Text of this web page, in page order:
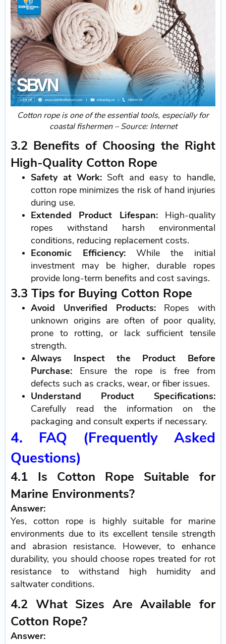
Cotton rope is one of the essential tools, especially for
coastal fishermen – Source: Internet
3.2 Benefits of Choosing the Right
High-Quality Cotton Rope
Safety at Work:Soft and easy to handle,
cotton rope minimizes the risk of hand injuries
during use.
Extended Product Lifespan:High-quality
ropes withstand harsh environmental
conditions, reducing replacement costs.
Economic Efficiency:While the initial
investment may be higher, durable ropes
provide long-term benefits and cost savings.
3.3 Tips for Buying Cotton Rope
Avoid Unverified Products: Ropes with
unknown origins are often of poor quality,
prone to rotting, or lack sufficient tensile
strength.
Always Inspect the Product Before
Purchase: Ensure the rope is free from
defects such as cracks, wear, or fiber issues.
Understand Product Specifications:
Carefully read the information on the
packaging and consult experts if necessary.
4. FAQ (Frequently Asked
Questions)
4.1 Is Cotton Rope Suitable for
Marine Environments?
Answer:
Yes, cotton rope is highly suitable for marine
environments due to its excellent tensile strength
and abrasion resistance. However, to enhance
durability, you should choose ropes treated for rot
resistance to withstand high humidity and
saltwater conditions.
4.2 What Sizes Are Available for
Cotton Rope?
Answer: